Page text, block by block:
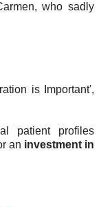
who sadly
is Important',
patient profiles
an investment in